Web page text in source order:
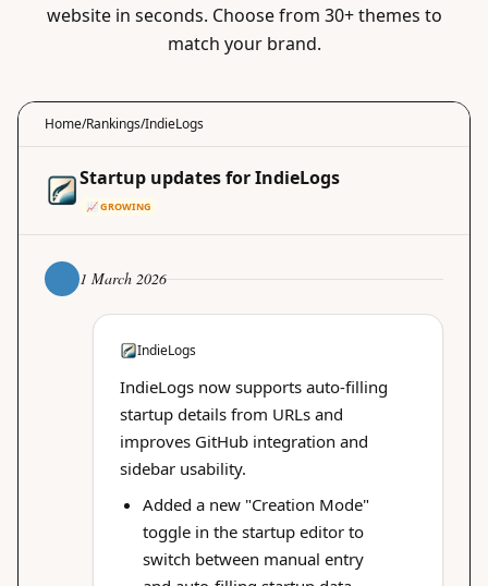
website in seconds. Choose from 30+ themes to
match your brand.